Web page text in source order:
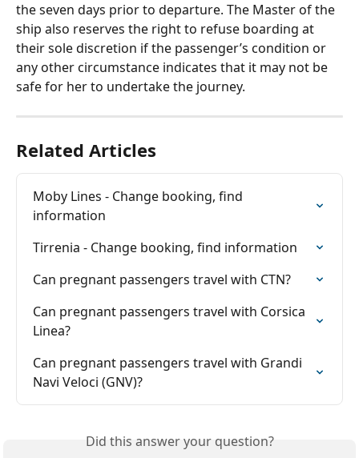
the seven days prior to departure. The Master of the
ship also reserves the right to refuse boarding at
their sole discretion if the passenger’s condition or
any other circumstance indicates that it may not be
safe for her to undertake the journey.
Related Articles
Moby Lines - Change booking, find
information
Tirrenia - Change booking, find information
Can pregnant passengers travel with CTN?
Can pregnant passengers travel with Corsica
Linea?
Can pregnant passengers travel with Grandi
Navi Veloci (GNV)?
Did this answer your question?